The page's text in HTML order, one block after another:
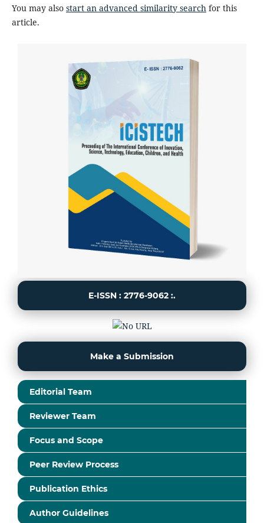
You may also start an advanced similarity searchfor this
article.
E-ISSN : 2776-9062 :.
Make a Submission
Editorial Team
Reviewer Team
Focus and Scope
Peer Review Process
Publication Ethics
Author Guidelines